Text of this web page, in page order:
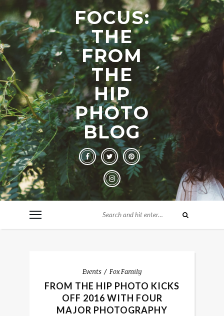
FOCUS:
THE
FROM
THE
HIP
PHOTO
BLOG
Events Fox Family
FROM THE HIP PHOTO KICKS
OFF 2016 WITH FOUR
MAJOR PHOTOGRAPHY